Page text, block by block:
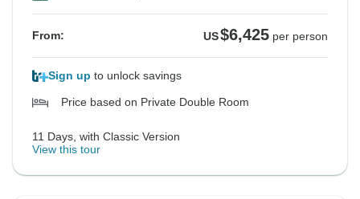
From: US$6,425 per person
Sign up to unlock savings
Price based on Private Double Room
11 Days, with Classic Version
View this tour